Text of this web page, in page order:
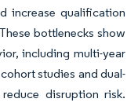
increase qualification
bottlenecks show
including multi-year
studies and dual-
disruption risk.